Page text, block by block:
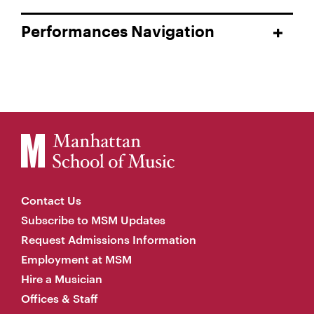
Performances Navigation
Contact Us
Subscribe to MSM Updates
Request Admissions Information
Employment at MSM
Hire a Musician
Offices & Staff